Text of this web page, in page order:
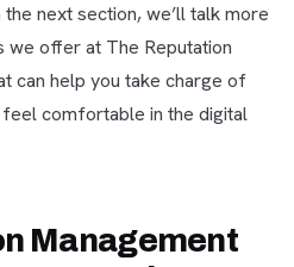
next section, we’ll talk more
we offer at The Reputation
can help you take charge of
comfortable in the digital
Management